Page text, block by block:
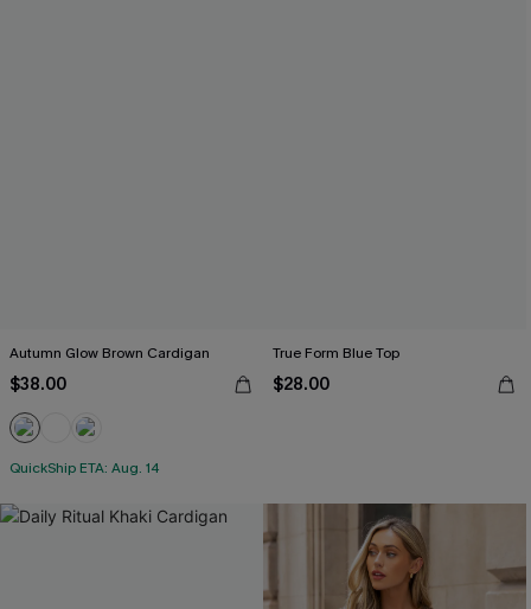
Autumn Glow Brown Cardigan
$38.00
QuickShip ETA: Aug. 14
True Form Blue Top
$28.00